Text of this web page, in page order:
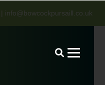
info@bowcockpursaill.co.uk